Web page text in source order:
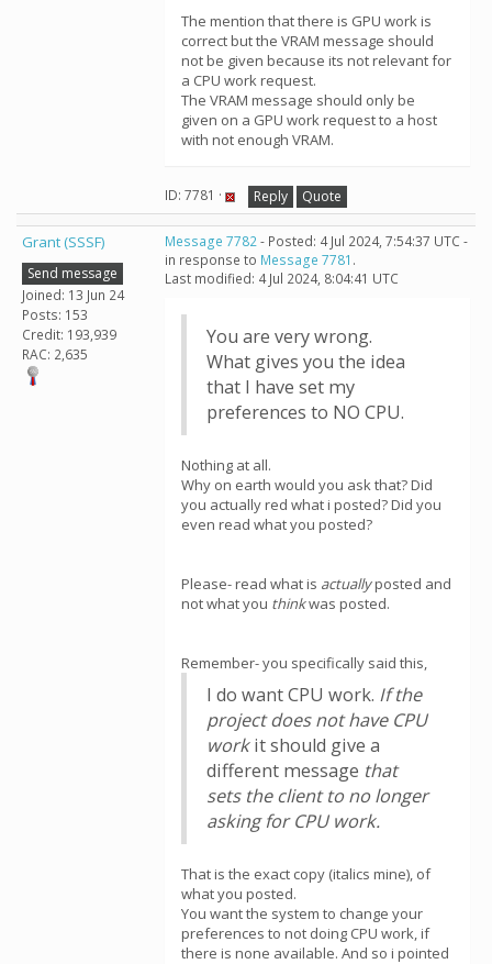
The mention that there is GPU work is
correct but the VRAM message should
not be given because its not relevant for
a CPU work request.
The VRAM message should only be
given on a GPU work request to a host
with not enough VRAM.
ID: 7781 · Reply Quote
Grant (SSSF)
Send message
Joined: 13 Jun 24
Posts: 153
Credit: 193,939
RAC: 2,635
Message 7782- Posted: 4 Jul 2024, 7:54:37 UTC -
in response to Message 7781 .
Last modified: 4 Jul 2024, 8:04:41 UTC
You are very wrong.
What gives you the idea
that I have set my
preferences to NO CPU.
Nothing at all.
Why on earth would you ask that? Did
you actually red what i posted? Did you
even read what you posted?
Please- read what is actuallyposted and
not what you thinkwas posted.
Remember- you specifically said this,
I do want CPU work. If the
project does not have CPU
workit should give a
different message that
sets the client to no longer
asking for CPU work.
That is the exact copy (italics mine), of
what you posted.
You want the system to change your
preferences to not doing CPU work, if
there is none available. And so i pointed